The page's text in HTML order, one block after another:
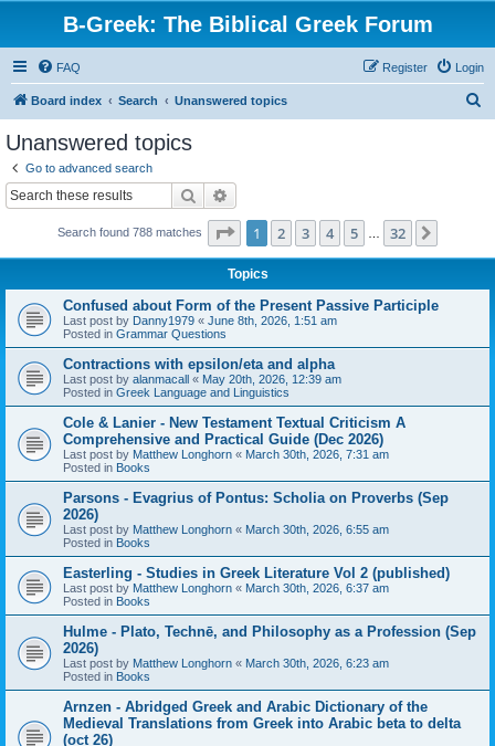
B-Greek: The Biblical Greek Forum
FAQ Login
Register
Board index Search Unanswered topics
Unanswered topics
Go to advanced search
Search
Search found 788 matches Page 1of 32
1 2 3 4 5 32
Topics
Confused about Form of the Present Passive Participle
Last post by Danny1979 « June 8th, 2026, 1:51 am
Posted in Grammar Questions
Contractions with epsilon/eta and alpha
Last post by alanmacall « May 20th, 2026, 12:39 am
Posted in Greek Language and Linguistics
Cole & Lanier - New Testament Textual Criticism A
Comprehensive and Practical Guide (Dec 2026)
Last post by Matthew Longhorn « March 30th, 2026, 7:31 am
Posted in Books
Parsons - Evagrius of Pontus: Scholia on Proverbs (Sep
2026)
Last post by Matthew Longhorn « March 30th, 2026, 6:55 am
Posted in Books
Easterling - Studies in Greek Literature Vol 2 (published)
Last post by Matthew Longhorn « March 30th, 2026, 6:37 am
Posted in Books
Hulme - Plato, Technē, and Philosophy as a Profession (Sep
2026)
Last post by Matthew Longhorn « March 30th, 2026, 6:23 am
Posted in Books
Arnzen - Abridged Greek and Arabic Dictionary of the
Medieval Translations from Greek into Arabic beta to delta
(oct 26)